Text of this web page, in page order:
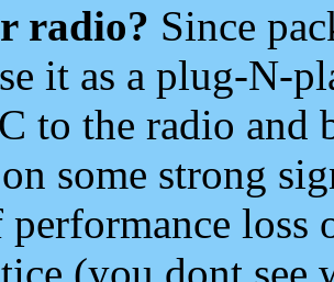
radio? Since
it as a plug-N-
to the radio and
some strong
loss
(you dont see